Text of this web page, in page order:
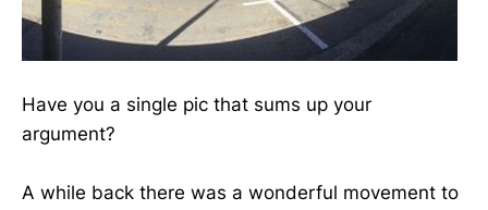
Have you a single pic that sums up your
argument?
A while back there was a wonderful movement to